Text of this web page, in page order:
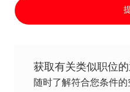
获取有关类似职位
随时了解符合您条件的